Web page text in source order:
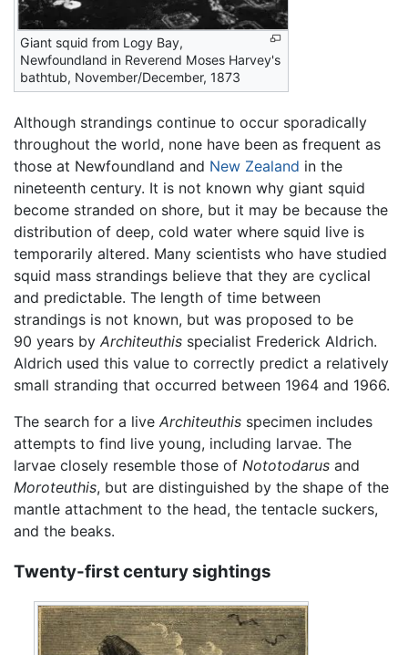
Giant squid from Logy Bay,
Newfoundland in Reverend Moses Harvey's
bathtub, November/December, 1873
Although strandings continue to occur sporadically
throughout the world, none have been as frequent as
those at Newfoundland and New Zealand in the
nineteenth century. It is not known why giant squid
become stranded on shore, but it may be because the
distribution of deep, cold water where squid live is
temporarily altered. Many scientists who have studied
squid mass strandings believe that they are cyclical
and predictable. The length of time between
strandings is not known, but was proposed to be
90 years by Architeuthis specialist Frederick Aldrich.
Aldrich used this value to correctly predict a relatively
small stranding that occurred between 1964 and 1966.
The search for a live Architeuthis specimen includes
attempts to find live young, including larvae. The
larvae closely resemble those of Nototodarus and
Moroteuthis, but are distinguished by the shape of the
mantle attachment to the head, the tentacle suckers,
and the beaks.
Twenty-first century sightings